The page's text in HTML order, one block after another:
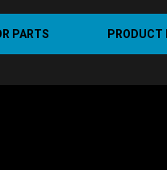
PARTS PRODUCT